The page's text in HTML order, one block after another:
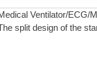
Ventilator/ECG/
split design of the